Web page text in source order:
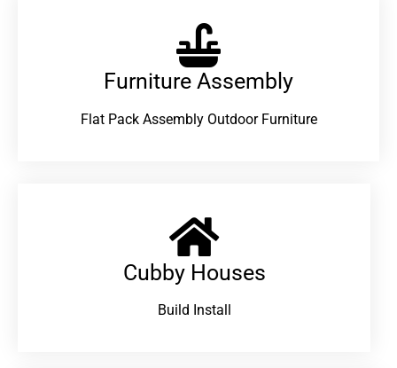
Furniture Assembly
Flat Pack Assembly Outdoor Furniture
Cubby Houses
Build Install